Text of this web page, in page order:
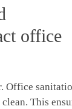
office
Office
This